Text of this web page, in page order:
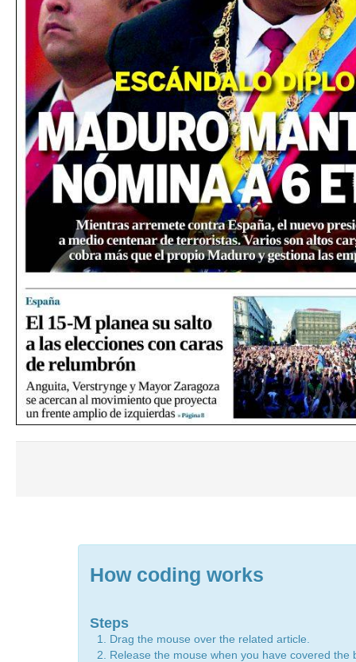
How coding works
Steps
Drag the mouse over the related article.
Release the mouse when you have covered the